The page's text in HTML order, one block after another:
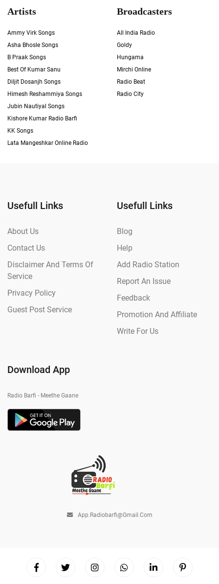
Artists
Ammy Virk Songs
Asha Bhosle Songs
B Praak Songs
Best Of Kumar Sanu
Diljit Dosanjh Songs
Himesh Reshammiya Songs
Jubin Nautiyal Songs
Kishore Kumar Radio Barfi
KK Songs
Lata Mangeshkar Online Radio
Broadcasters
All India Radio
Goldy
Hungama
Mirchi Online
Radio Beat
Radio City
Usefull Links
About Us
Contact Us
Disclaimer And Terms Of
Service
Privacy Policy
Guest Post Service
Usefull Links
Blog
Help
Add Radio Station
Report An Issue
Feedback
Promotion And Affiliate
Write For Us
Download App
Radio Barfi - Meethe Gaane
App.radiobarfi@gmail.com